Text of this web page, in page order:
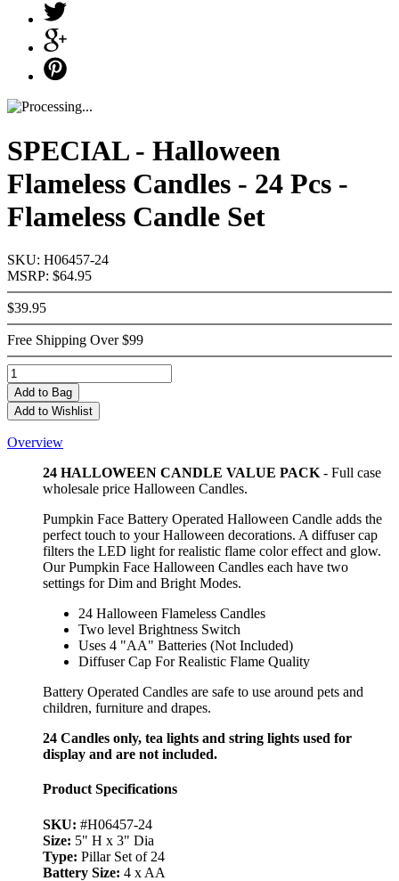
SPECIAL - Halloween
Flameless Candles - 24 Pcs -
Flameless Candle Set
SKU: H06457-24
MSRP: $64.95
$39.95
Free Shipping Over $99
Add to Bag
Add to Wishlist
Overview
24 HALLOWEEN CANDLE VALUE PACK - Full case
wholesale price Halloween Candles.
Pumpkin Face Battery Operated Halloween Candle adds the
perfect touch to your Halloween decorations. A diffuser cap
filters the LED light for realistic flame color effect and glow.
Our Pumpkin Face Halloween Candles each have two
settings for Dim and Bright Modes.
24 Halloween Flameless Candles
Two level Brightness Switch
Uses 4 "AA" Batteries (Not Included)
Diffuser Cap For Realistic Flame Quality
Battery Operated Candles are safe to use around pets and
children, furniture and drapes.
24 Candles only, tea lights and string lights used for
display and are not included.
Product Specifications
SKU: #H06457-24
Size: 5" H x 3" Dia
Type: Pillar Set of 24
Battery Size: 4 x AA